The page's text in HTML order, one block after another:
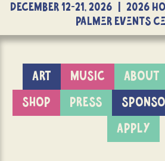
DECEMBER 12-21, 2026 | 2026
Palmer Events
ART MUSIC ABOUT
SHOP
PRESS
APPLY